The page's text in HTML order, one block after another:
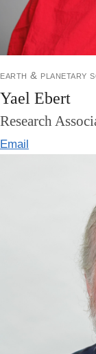
earth & planetary
Yael Ebert
Research
Email